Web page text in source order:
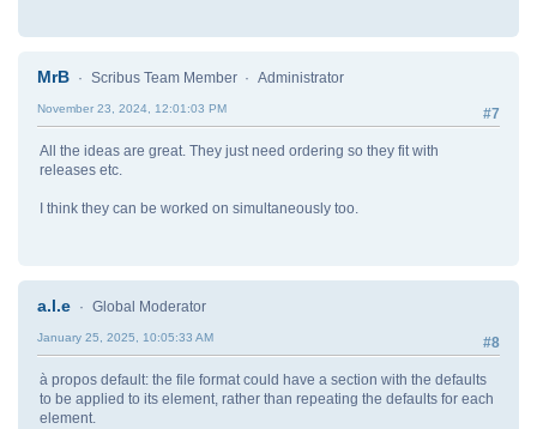
MrB Scribus Team Member Administrator
#7
November 23, 2024, 12:01:03 PM
All the ideas are great. They just need ordering so they fit with
releases etc.
I think they can be worked on simultaneously too.
a.l.e Global Moderator
#8
January 25, 2025, 10:05:33 AM
à propos default: the file format could have a section with the defaults
to be applied to its element, rather than repeating the defaults for each
element.